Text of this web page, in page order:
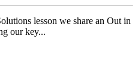
lesson we share an Out in
our key...